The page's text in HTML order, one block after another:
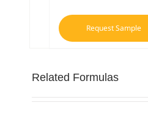
Request Sample
Related Formulas